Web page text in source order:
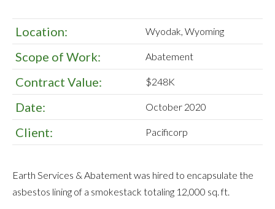
Location: Wyodak, Wyoming
Scope of Work: Abatement
Contract Value: $248K
Date: October 2020
Client: Pacificorp
Earth Services & Abatement was hired to encapsulate the
asbestos lining of a smokestack totaling 12,000 sq. ft.